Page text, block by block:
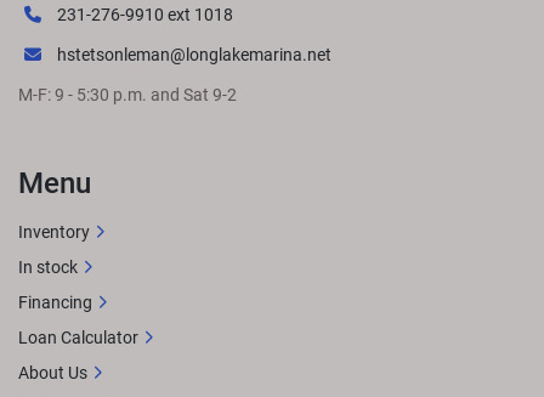
231-276-9910 ext 1018
hstetsonleman@longlakemarina.net
M-F: 9 - 5:30 p.m. and Sat 9-2
Menu
Inventory
In stock
Financing
Loan Calculator
About Us